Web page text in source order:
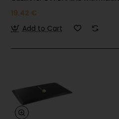
19.42 €
Add to Cart